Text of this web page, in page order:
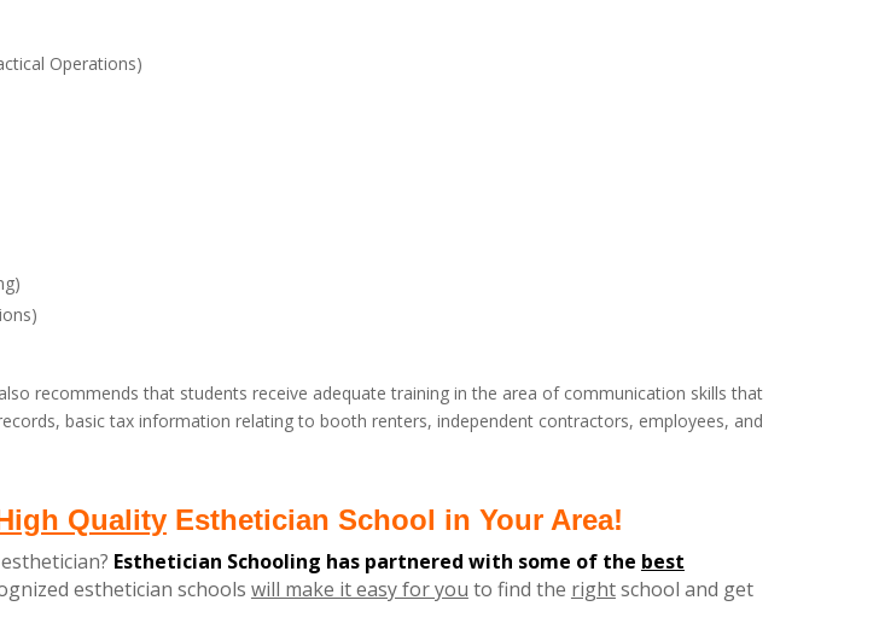
Operations)
recommends that students receive adequate training in the area of communication skills that
basic tax information relating to booth renters, independent contractors, employees, and
QualityEsthetician School in Your Area!
Esthetician Schooling has partnered with some of the best
esthetician schools will make it easy for you to find the rightschool and get